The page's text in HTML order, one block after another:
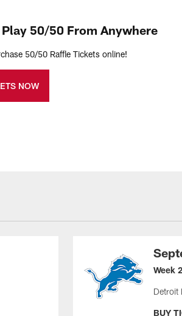
Play 50/50 From Anywhere
50/50 Raffle Tickets online!
NOW
Week 2
Detroit
BUY